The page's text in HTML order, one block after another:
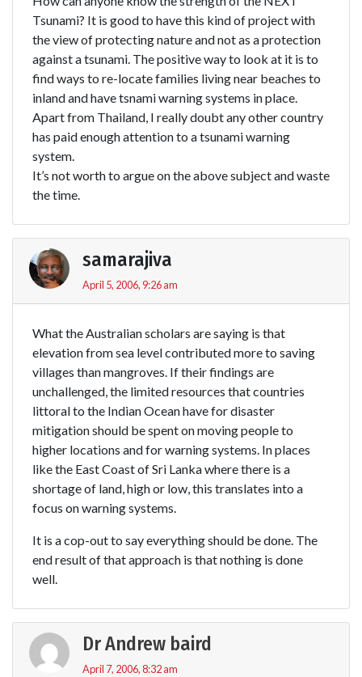
Tsunami? It is good to have this kind of project with
the view of protecting nature and not as a protection
against a tsunami. The positive way to look at it is to
find ways to re-locate families living near beaches to
inland and have tsnami warning systems in place.
Apart from Thailand, I really doubt any other country
has paid enough attention to a tsunami warning
system.
It’s not worth to argue on the above subject and waste
the time.
samarajiva
April 5, 2006, 9:26 am
What the Australian scholars are saying is that
elevation from sea level contributed more to saving
villages than mangroves. If their findings are
unchallenged, the limited resources that countries
littoral to the Indian Ocean have for disaster
mitigation should be spent on moving people to
higher locations and for warning systems. In places
like the East Coast of Sri Lanka where there is a
shortage of land, high or low, this translates into a
focus on warning systems.
It is a cop-out to say everything should be done. The
end result of that approach is that nothing is done
well.
Dr Andrew baird
April 7, 2006, 8:32 am